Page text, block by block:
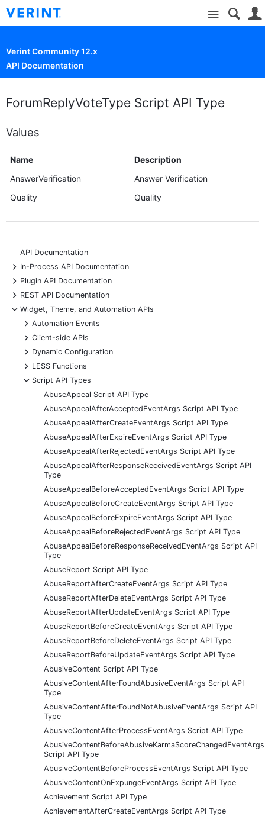
Site
Verint Community 12.x
API Documentation
ForumReplyVoteType Script API Type
Values
Name
Description
AnswerVerification
Answer Verification
Quality
Quality
API Documentation
+
In-Process API Documentation
+
Plugin API Documentation
+
REST API Documentation
-
Widget, Theme, and Automation APIs
+
Automation Events
+
Client-side APIs
+
Dynamic Configuration
+
LESS Functions
-
Script API Types
AbuseAppeal Script API Type
AbuseAppealAfterAcceptedEventArgs Script API Type
AbuseAppealAfterCreateEventArgs Script API Type
AbuseAppealAfterExpireEventArgs Script API Type
AbuseAppealAfterRejectedEventArgs Script API Type
AbuseAppealAfterResponseReceivedEventArgs Script API
Type
AbuseAppealBeforeAcceptedEventArgs Script API Type
AbuseAppealBeforeCreateEventArgs Script API Type
AbuseAppealBeforeExpireEventArgs Script API Type
AbuseAppealBeforeRejectedEventArgs Script API Type
AbuseAppealBeforeResponseReceivedEventArgs Script API
Type
AbuseReport Script API Type
AbuseReportAfterCreateEventArgs Script API Type
AbuseReportAfterDeleteEventArgs Script API Type
AbuseReportAfterUpdateEventArgs Script API Type
AbuseReportBeforeCreateEventArgs Script API Type
AbuseReportBeforeDeleteEventArgs Script API Type
AbuseReportBeforeUpdateEventArgs Script API Type
AbusiveContent Script API Type
AbusiveContentAfterFoundAbusiveEventArgs Script API
Type
AbusiveContentAfterFoundNotAbusiveEventArgs Script API
Type
AbusiveContentAfterProcessEventArgs Script API Type
AbusiveContentBeforeAbusiveKarmaScoreChangedEventArgs
Script API Type
AbusiveContentBeforeProcessEventArgs Script API Type
AbusiveContentOnExpungeEventArgs Script API Type
Achievement Script API Type
AchievementAfterCreateEventArgs Script API Type